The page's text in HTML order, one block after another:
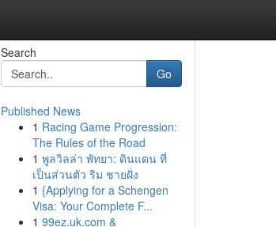
Search
Go
Published News
1 Racing Game Progression:
The Rules of the Road
1 พูลวิลล่า พัทยา: ดินแดน ที่
เป็นส่วนตัว ริม ชายฝั่ง
1 {Applying for a Schengen
Visa: Your Complete F...
1 99ez.uk.com &